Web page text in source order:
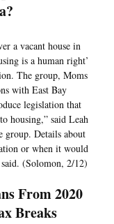
a vacant house in
is a human right’
The group, Moms
with East Bay
legislation that
housing,” said Leah
group. Details about
or when it would
(Solomon, 2/12)
From 2020
Breaks